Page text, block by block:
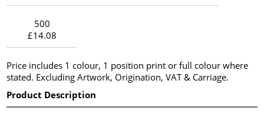
500
£14.08
Price includes 1 colour, 1 position print or full colour where
stated. Excluding Artwork, Origination, VAT & Carriage.
Product Description